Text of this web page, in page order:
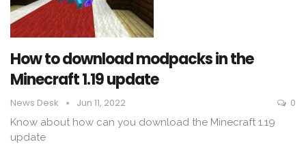
How to download modpacks in the
Minecraft 1.19 update
News Desk Jun 11, 2022 0
Know about how can you download the Minecraft 1.19
update